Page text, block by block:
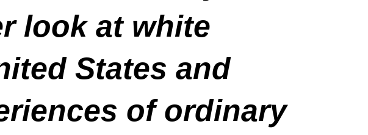
look at white
States and
of ordinary